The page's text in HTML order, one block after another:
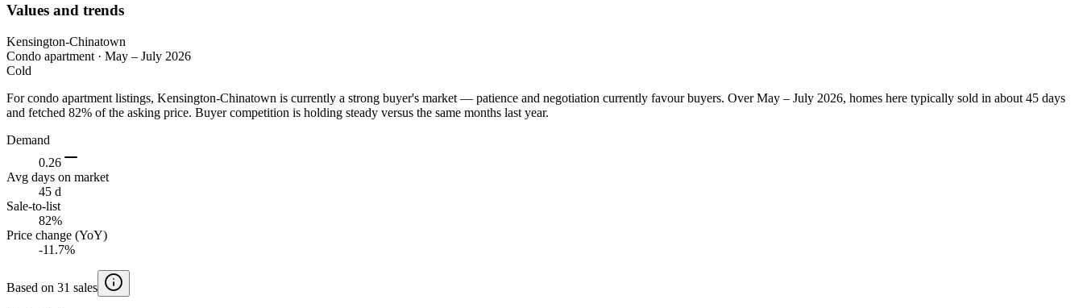
Values and trends
Kensington-Chinatown
Condo apartment · May – July 2026
Cold
For condo apartment listings, Kensington-Chinatown is currently a strong buyer's market — patience and negotiation currently favour buyers. Over May – July 2026, homes here typically sold in about 45 days
and fetched 82% of the asking price. Buyer competition is holding steady versus the same months last year.
Demand
0.26
Avg days on market
45 d
Sale-to-list
82%
Price change (YoY)
-11.7%
Based on 31 sales